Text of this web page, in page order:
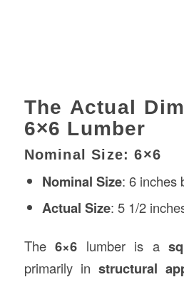
The Actual
6×6 Lumber
Nominal Size: 6×6
Nominal Size: 6 inches
Actual Size: 5 1/2
The6×6 lumber is a
primarily in structural